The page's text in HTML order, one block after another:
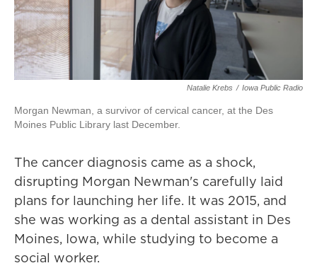
Natalie Krebs / Iowa Public Radio
Morgan Newman, a survivor of cervical cancer, at the Des
Moines Public Library last December.
The cancer diagnosis came as a shock,
disrupting Morgan Newman's carefully laid
plans for launching her life. It was 2015, and
she was working as a dental assistant in Des
Moines, Iowa, while studying to become a
social worker.